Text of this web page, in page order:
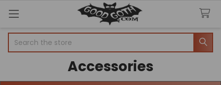
Accessories